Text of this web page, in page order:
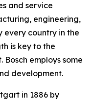
and service
engineering,
every country in the
is key to the
Bosch employs some
development.
in 1886 by